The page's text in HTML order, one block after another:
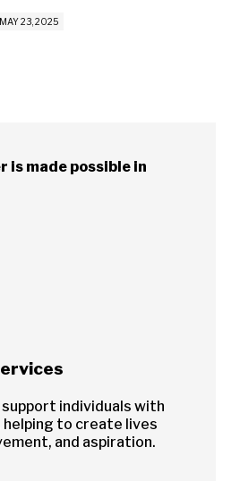
MAY 23, 2025
is made possible in
individuals with
to create lives
and aspiration.